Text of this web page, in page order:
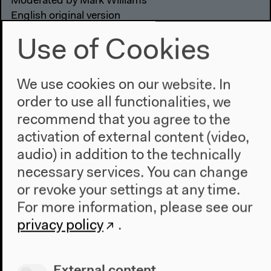
English original version
Video details
Use of Cookies
We use cookies on our website. In
order to use all functionalities, we
recommend that you agree to the
activation of external content (video,
audio) in addition to the technically
necessary services. You can change
or revoke your settings at any time.
For more information, please see our
privacy policy
.